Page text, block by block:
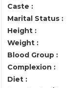
Caste :
Marital Status :
Height :
Weight :
Blood Group :
Complexion :
Diet :